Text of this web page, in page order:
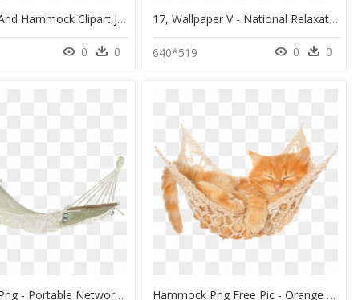
Palm Tree And Hammock Clipart Jpg Free Stock Drawing - Man In Hammock Drawing, HD Png Download
0 0
17, Wallpaper V - National Relaxation Day 2018, HD Png Download
640*519 0 0
Hammock Png - Portable Network Graphics, Transparent Png Hammock Png Free Pic - Orange Cat White Background, Transparent Png